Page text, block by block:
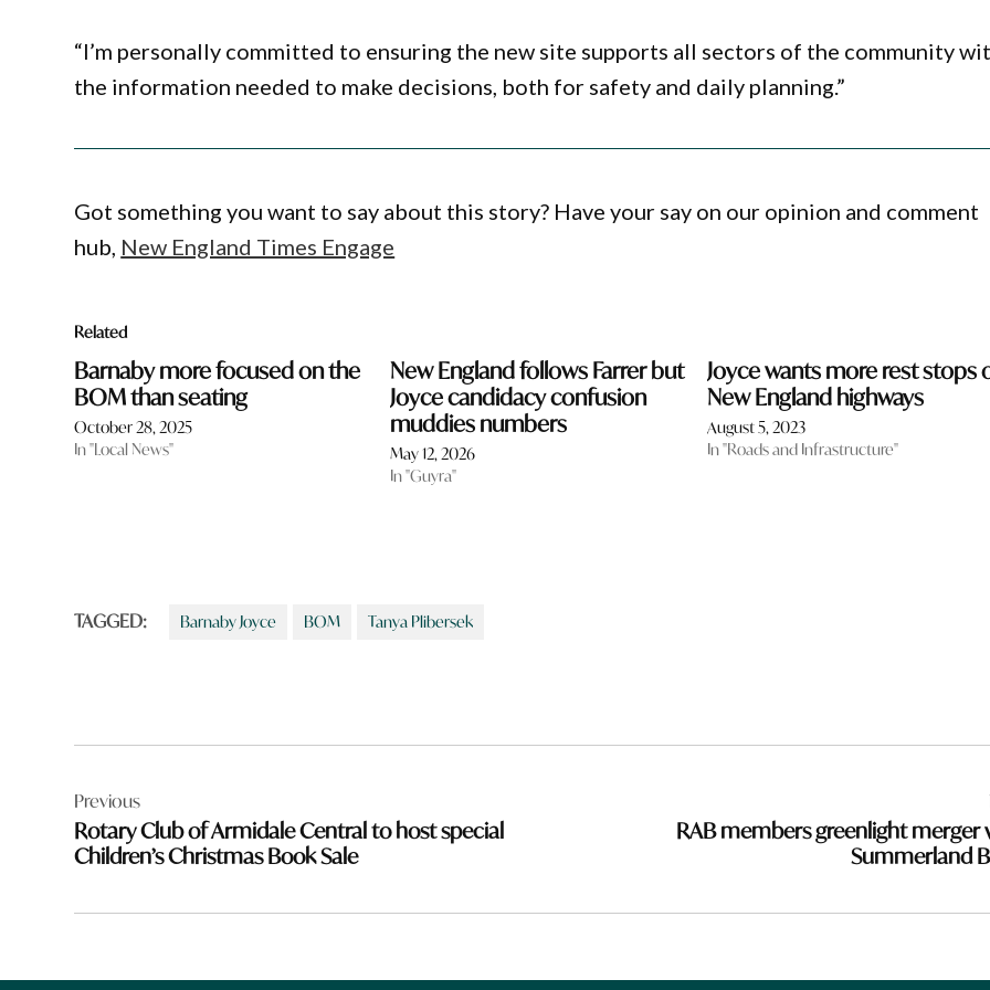
“I’m personally committed to ensuring the new site supports all sectors of the community
the information needed to make decisions, both for safety and daily planning.”
Got something you want to say about this story? Have your say on our opinion and comment
hub, New England Times Engage
Related
Barnaby more focused on the
BOM than seating
October 28, 2025
In "Local News"
New England follows Farrer but
Joyce candidacy confusion
muddies numbers
May 12, 2026
In "Guyra"
Joyce wants more rest stops
New England highways
August 5, 2023
In "Roads and Infrastructure"
TAGGED: Barnaby Joyce BOM Tanya Plibersek
navigation
Previous
Rotary Club of Armidale Central to host special
Children’s Christmas Book Sale
RAB members greenlight merger
Summerland